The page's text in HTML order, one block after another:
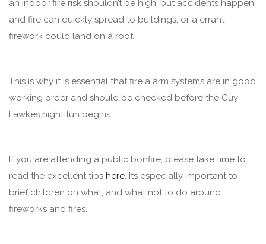
an indoor fire risk shouldn’t be high, but accidents happen
and fire can quickly spread to buildings, or a errant
firework could land on a roof.
This is why it is essential that fire alarm systems are in good
working order and should be checked before the Guy
Fawkes night fun begins.
If you are attending a public bonfire, please take time to
read the excellent tips here. Its especially important to
brief children on what, and what not to do around
fireworks and fires.